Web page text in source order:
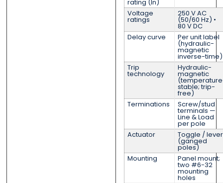
rating (In)
Voltage
ratings
250 V AC
(50/60 Hz) •
80 V DC
Delay curve
Per unit label
(hydraulic-
magnetic
inverse-time)
Trip
technology
Hydraulic-
magnetic
stable; trip-
free)
Terminations
Screw/stud
terminals —
Line & Load
per pole
Actuator
Toggle / lever
(ganged
poles)
Mounting
Panel mount;
two #6-32
mounting
holes